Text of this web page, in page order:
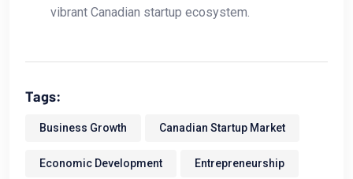
vibrant Canadian startup ecosystem.
Tags:
Business Growth Canadian Startup Market
Economic Development Entrepreneurship